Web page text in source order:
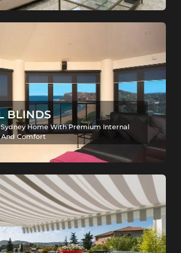
BLINDS
Home With Premium Internal
And Comfort